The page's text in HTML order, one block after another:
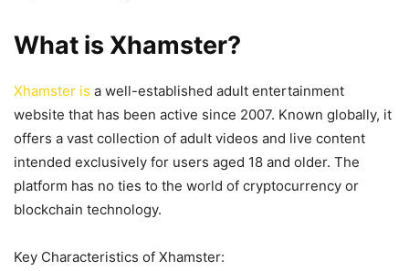
What is Xhamster?
Xhamster is a well-established adult entertainment
website that has been active since 2007. Known globally, it
offers a vast collection of adult videos and live content
intended exclusively for users aged 18 and older. The
platform has no ties to the world of cryptocurrency or
blockchain technology.
Key Characteristics of Xhamster: